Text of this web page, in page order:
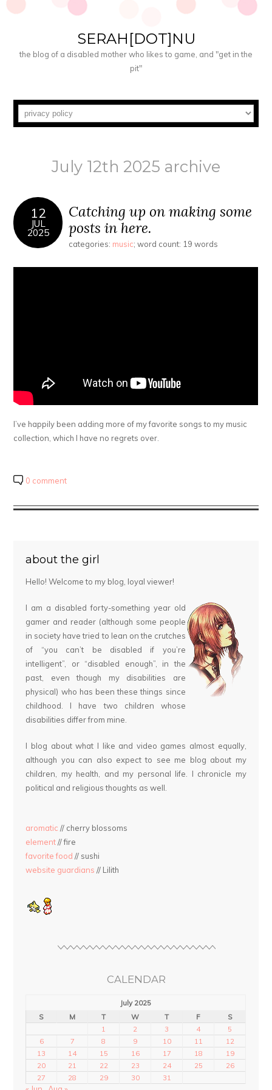
SERAH[DOT]NU
the blog of a disabled mother who likes to game, and "get in the
pit"
July 12th 2025 archive
12
JUL
2025
Catching up on making some
posts in here.
categories: music; word count: 19 words
I’ve happily been adding more of my favorite songs to my music
collection, which I have no regrets over.
0 comment
about the girl
Hello! Welcome to my blog, loyal viewer!
I am a disabled forty-something year old
gamer and reader (although some people
in society have tried to lean on the crutches
of “you can’t be disabled if you’re
intelligent”, or “disabled enough”, in the
past, even though my disabilities are
physical) who has been these things since
childhood. I have two children whose
disabilities differ from mine.
I blog about what I like and video games almost equally,
although you can also expect to see me blog about my
children, my health, and my personal life. I chronicle my
political and religious thoughts as well.
aromatic // cherry blossoms
element// fire
favorite food // sushi
website guardians // Lilith
CALENDAR
July 2025
S
M T W T F
S
1
2 3 4
5
6
7 8 9 10 11
12
13
14 15 16 17 18
19
20
21 22 23 24 25
26
27
28 29 30 31